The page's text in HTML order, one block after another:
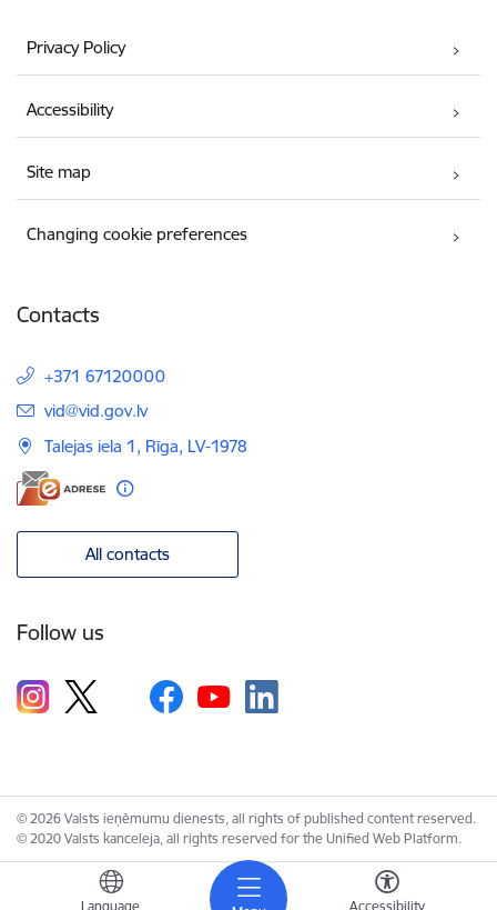
Language Accessibility
Privacy Policy
Accessibility
Site map
Changing cookie preferences
Contacts
+371 67120000
E-mail:
vid@vid.gov.lv
Talejas iela 1, Rīga, LV-1978
All contacts
Follow us
© 2026 Valsts ieņēmumu dienests, all rights of published content reserved.
© 2020 Valsts kanceleja, all rights reserved for the Unified Web Platform.